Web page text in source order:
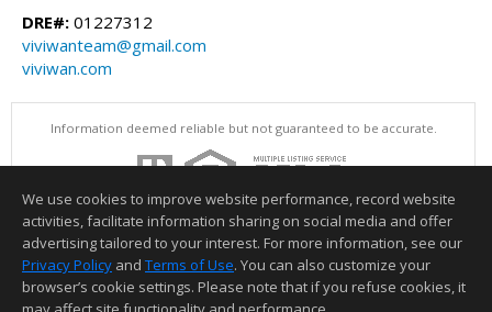
DRE#: 01227312
viviwanteam@gmail.com
viviwan.com
Information deemed reliable but not guaranteed to be accurate.
We use cookies to improve website performance, record website
activities, facilitate information sharing on social media and offer
advertising tailored to your interest. For more information, see our
Privacy Policy and Terms of Use. You can also customize your
browser’s cookie settings. Please note that if you refuse cookies, it